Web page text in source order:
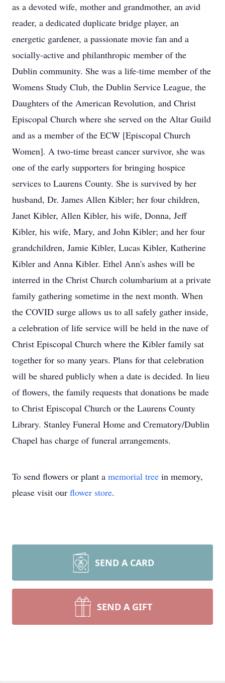
as a devoted wife, mother and grandmother, an avid
reader, a dedicated duplicate bridge player, an
energetic gardener, a passionate movie fan and a
socially-active and philanthropic member of the
Dublin community. She was a life-time member of the
Womens Study Club, the Dublin Service League, the
Daughters of the American Revolution, and Christ
Episcopal Church where she served on the Altar Guild
and as a member of the ECW [Episcopal Church
Women]. A two-time breast cancer survivor, she was
one of the early supporters for bringing hospice
services to Laurens County. She is survived by her
husband, Dr. James Allen Kibler; her four children,
Janet Kibler, Allen Kibler, his wife, Donna, Jeff
Kibler, his wife, Mary, and John Kibler; and her four
grandchildren, Jamie Kibler, Lucas Kibler, Katherine
Kibler and Anna Kibler. Ethel Ann's ashes will be
interred in the Christ Church columbarium at a private
family gathering sometime in the next month. When
the COVID surge allows us to all safely gather inside,
a celebration of life service will be held in the nave of
Christ Episcopal Church where the Kibler family sat
together for so many years. Plans for that celebration
will be shared publicly when a date is decided. In lieu
of flowers, the family requests that donations be made
to Christ Episcopal Church or the Laurens County
Library. Stanley Funeral Home and Crematory/Dublin
Chapel has charge of funeral arrangements.
To send flowers or plant a memorial tree in memory,
please visit our flower store.
SEND A CARD
SEND A GIFT